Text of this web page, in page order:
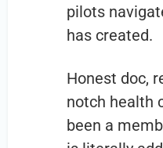
pilots
has created.
Honest doc,
notch health
been a